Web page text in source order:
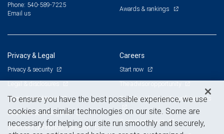
Phone: 540-589-7225
Email us
Awards & rankings
Privacy & Legal
Privacy & security
Legal & disclosures
Terms & conditions
Business continuity plan
Statement of Financial Condition
Careers
Start now
Branch and corporate professionals
Current openings
To ensure you have the best possible experience, we use
cookies and similar technologies on our site. Some are
necessary for helping our site run smoothly and securely,